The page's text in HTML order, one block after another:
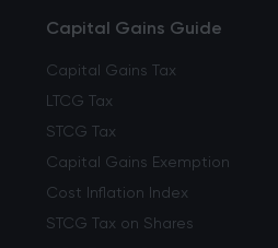
Capital Gains Guide
Capital Gains Tax
LTCG Tax
STCG Tax
Capital Gains Exemption
Cost Inflation Index
STCG Tax on Shares